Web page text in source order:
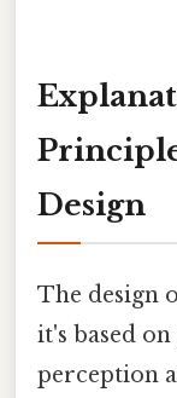
Design
The design
it's based
perception